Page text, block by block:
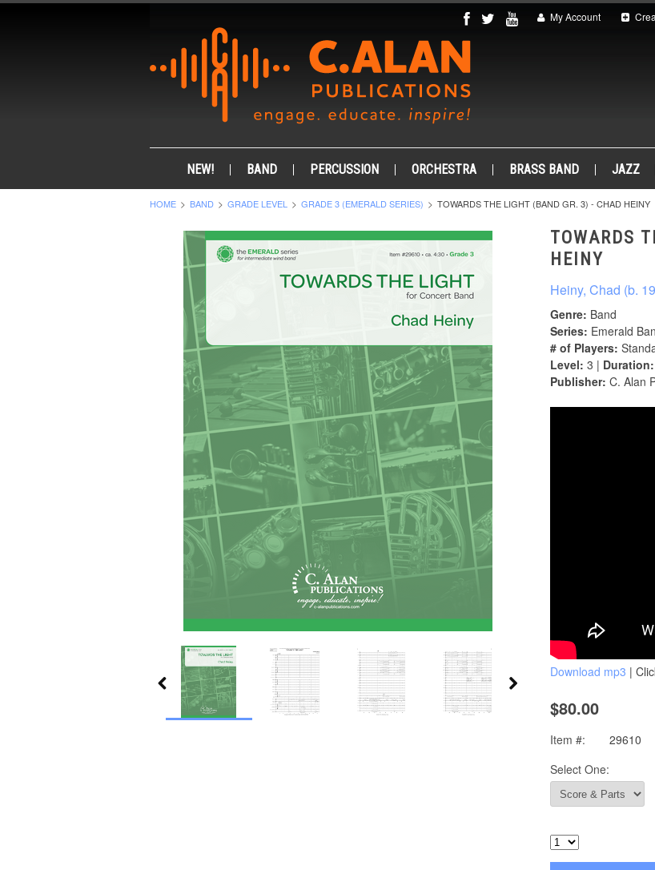
My Account
NEW! BAND PERCUSSION ORCHESTRA BRASS BAND JAZZ
HOME BAND GRADE LEVEL GRADE 3 (EMERALD SERIES) TOWARDS THE LIGHT (BAND GR. 3) - CHAD HEINY
TOWARDS
HEINY
Heiny, Chad (b.
Genre: Band
Series: Emerald
# of Players:
Level: 3 | Duration:
Publisher: C. Alan
Download mp3 |
$80.00
Item #:
29610
Select One: